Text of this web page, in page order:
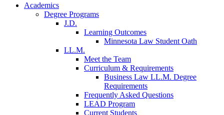
Academics
Degree Programs
J.D.
Learning Outcomes
Minnesota Law Student Oath
LL.M.
Meet the Team
Curriculum & Requirements
Business Law LL.M. Degree
Requirements
Frequently Asked Questions
LEAD Program
Current Students